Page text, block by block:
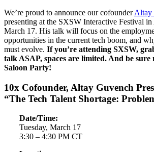
We’re proud to announce our cofounderAltay
presenting at the SXSW Interactive Festival
March 17. His talk will focus on the
opportunities in the current tech boom, and
must evolve. If you’re attending SXSW,
talk ASAP, spaces are limited. And be sure
Saloon Party!
10x Cofounder, Altay Guvench
“The Tech Talent Shortage:
Date/Time:
Tuesday, March 17
3:30 – 4:30 PM CT